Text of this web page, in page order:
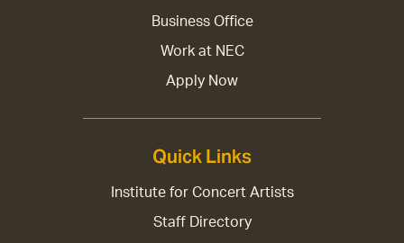
Business Office
Work at NEC
Apply Now
Quick Links
Institute for Concert Artists
Staff Directory